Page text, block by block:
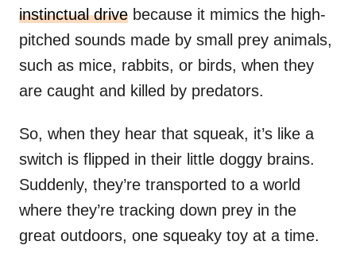
instinctual drive because it mimics the high-
pitched sounds made by small prey animals,
such as mice, rabbits, or birds, when they
are caught and killed by predators.
So, when they hear that squeak, it’s like a
switch is flipped in their little doggy brains.
Suddenly, they’re transported to a world
where they’re tracking down prey in the
great outdoors, one squeaky toy at a time.